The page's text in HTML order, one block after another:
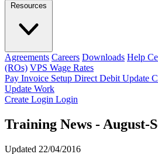
Resources
Agreements Careers Downloads Help
(ROs) VPS Wage Rates
Pay Invoice Setup Direct Debit Update
Update Work
Create Login Login
Training News - August-
Updated 22/04/2016